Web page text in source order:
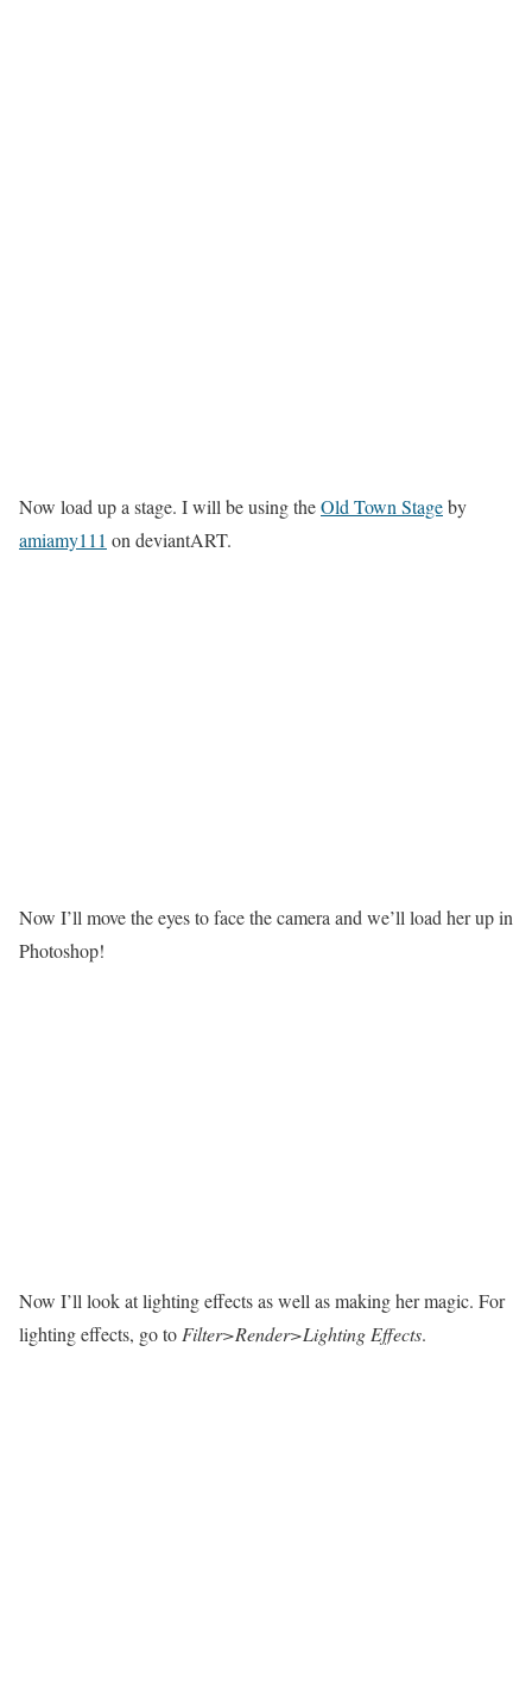
Now load up a stage. I will be using theOld Town Stageby
amiamy111 on deviantART.
Now I’ll move the eyes to face the camera and we’ll load her up in
Photoshop!
Now I’ll look at lighting effects as well as making her magic. For
lighting effects, go to Filter>Render>Lighting Effects.